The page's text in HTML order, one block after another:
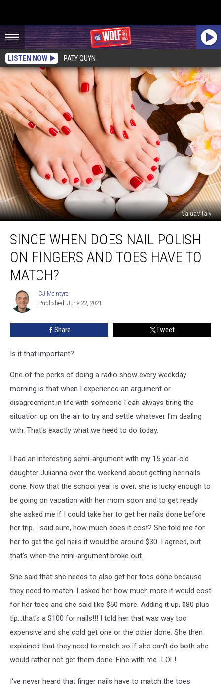
LISTEN NOW PATY QUYN
ValuaVitaly
When
Does
Nail
Polish
Fingers
Toes
Have
SINCE WHEN DOES NAIL POLISH
ON FINGERS AND TOES HAVE TO
MATCH?
CJ
McIntyre
CJ McIntyre
Published: June 22, 2021
Share Tweet
Is it that important?
One of the perks of doing a radio show every weekday
morning is that when I experience an argument or
disagreement in life with someone I can always bring the
situation up on the air to try and settle whatever I'm dealing
with. That's exactly what we need to do today.
I had an interesting semi-argument with my 15 year-old
daughter Julianna over the weekend about getting her nails
done. Now that the school year is over, she is lucky enough to
be going on vacation with her mom soon and to get ready
she asked me if I could take her to get her nails done before
her trip. I said sure, how much does it cost? She told me for
her to get the gel nails it would be around $30. I agreed, but
that's when the mini-argument broke out.
She said that she needs to also get her toes done because
they need to match. I asked her how much more it would cost
for her toes and she said like $50 more. Adding it up, $80 plus
tip...that's a $100 for nails!!! I told her that was way too
expensive and she cold get one or the other done. She then
explained that they need to match so if she can't do both she
would rather not get them done. Fine with me...LOL!
I've never heard that finger nails have to match the toes